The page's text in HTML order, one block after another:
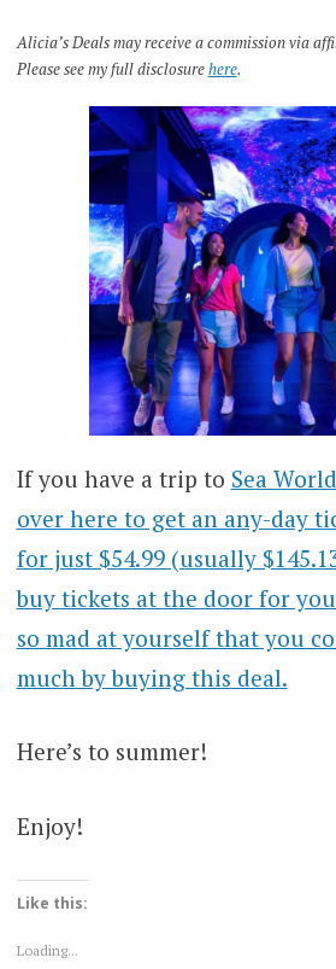
Alicia’s Deals may receive a commission via
Please see my full disclosurehere.
If you have a trip to Sea
over here to get an any-day
for just $54.99 (usually
buy tickets at the door for
so mad at yourself that you
much by buying this deal.
Here’s to summer!
Enjoy!
Like this:
Loading...